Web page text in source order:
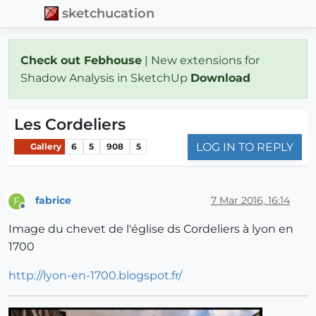
sketchucation
Check out Febhouse | New extensions for
Shadow Analysis in SketchUp Download
Les Cordeliers
Gallery 6 5 908 5 LOG IN TO REPLY
F fabrice 7 Mar 2016, 16:14
Image du chevet de l'église ds Cordeliers à lyon en
1700
http://lyon-en-1700.blogspot.fr/